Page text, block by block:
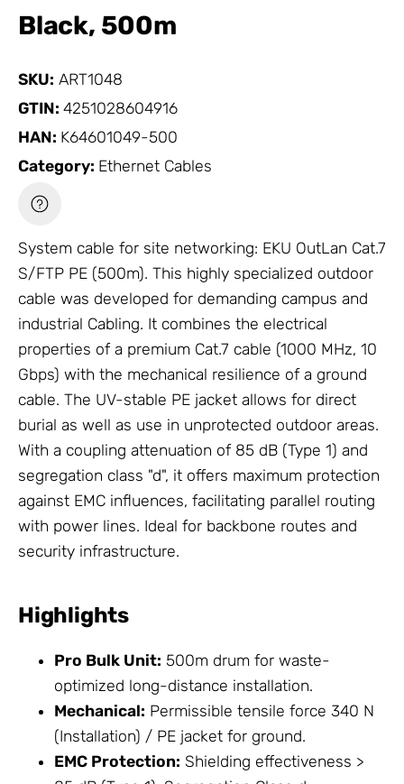
Black, 500m
SKU: ART1048
GTIN: 4251028604916
HAN: K64601049-500
Category: Ethernet Cables
System cable for site networking: EKU OutLan Cat.7
S/FTP PE (500m). This highly specialized outdoor
cable was developed for demanding campus and
industrial Cabling. It combines the electrical
properties of a premium Cat.7 cable (1000 MHz, 10
Gbps) with the mechanical resilience of a ground
cable. The UV-stable PE jacket allows for direct
burial as well as use in unprotected outdoor areas.
With a coupling attenuation of 85 dB (Type 1) and
segregation class "d", it offers maximum protection
against EMC influences, facilitating parallel routing
with power lines. Ideal for backbone routes and
security infrastructure.
Highlights
Pro Bulk Unit: 500m drum for waste-
optimized long-distance installation.
Mechanical: Permissible tensile force 340 N
(Installation) / PE jacket for ground.
EMC Protection: Shielding effectiveness >